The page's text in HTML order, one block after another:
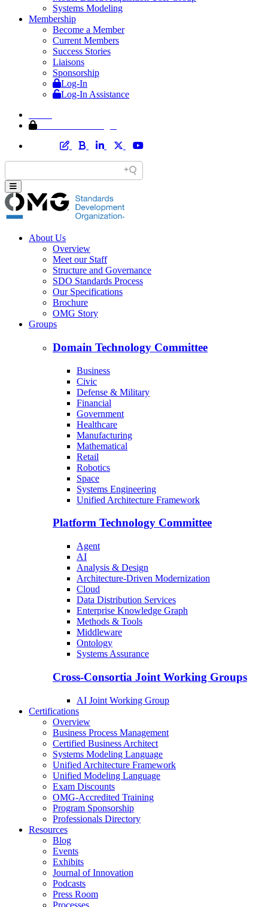
Systems Modeling
Membership
Become a Member
Current Members
Success Stories
Liaisons
Sponsorship
Log-In
Log-In Assistance
About Us
Overview
Meet our Staff
Structure and Governance
SDO Standards Process
Our Specifications
Brochure
OMG Story
Groups
Domain Technology Committee
Business
Civic
Defense & Military
Financial
Government
Healthcare
Manufacturing
Mathematical
Retail
Robotics
Space
Systems Engineering
Unified Architecture Framework
Platform Technology Committee
Agent
AI
Analysis & Design
Architecture-Driven Modernization
Cloud
Data Distribution Services
Enterprise Knowledge Graph
Methods & Tools
Middleware
Ontology
Systems Assurance
Cross-Consortia Joint Working Groups
AI Joint Working Group
Certifications
Overview
Business Process Management
Certified Business Architect
Systems Modeling Language
Unified Architecture Framework
Unified Modeling Language
Exam Discounts
OMG-Accredited Training
Program Sponsorship
Professionals Directory
Resources
Blog
Events
Exhibits
Journal of Innovation
Podcasts
Press Room
Processes